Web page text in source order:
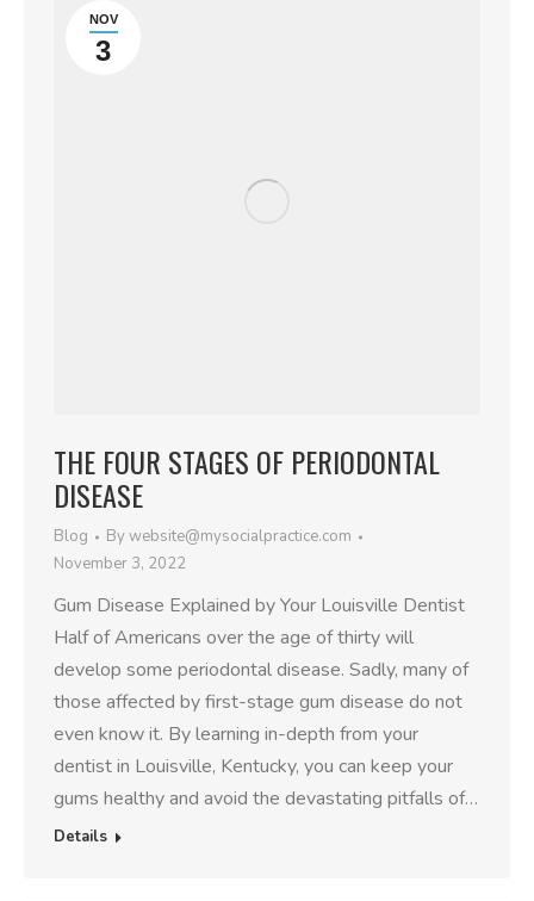
NOV
3
THE FOUR STAGES OF PERIODONTAL
DISEASE
Blog Bywebsite@mysocialpractice.com
November 3, 2022
Gum Disease Explained by Your Louisville Dentist
Half of Americans over the age of thirty will
develop some periodontal disease. Sadly, many of
those affected by first-stage gum disease do not
even know it. By learning in-depth from your
dentist in Louisville, Kentucky, you can keep your
gums healthy and avoid the devastating pitfalls of…
Details